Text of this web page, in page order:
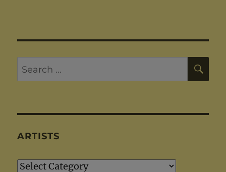
Search
for:
ARTISTS
Artists